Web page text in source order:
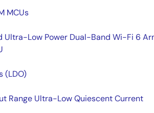
MCUs
Ultra-Low Power Dual-Band Wi-Fi 6
(LDO)
Range Ultra-Low Quiescent Current